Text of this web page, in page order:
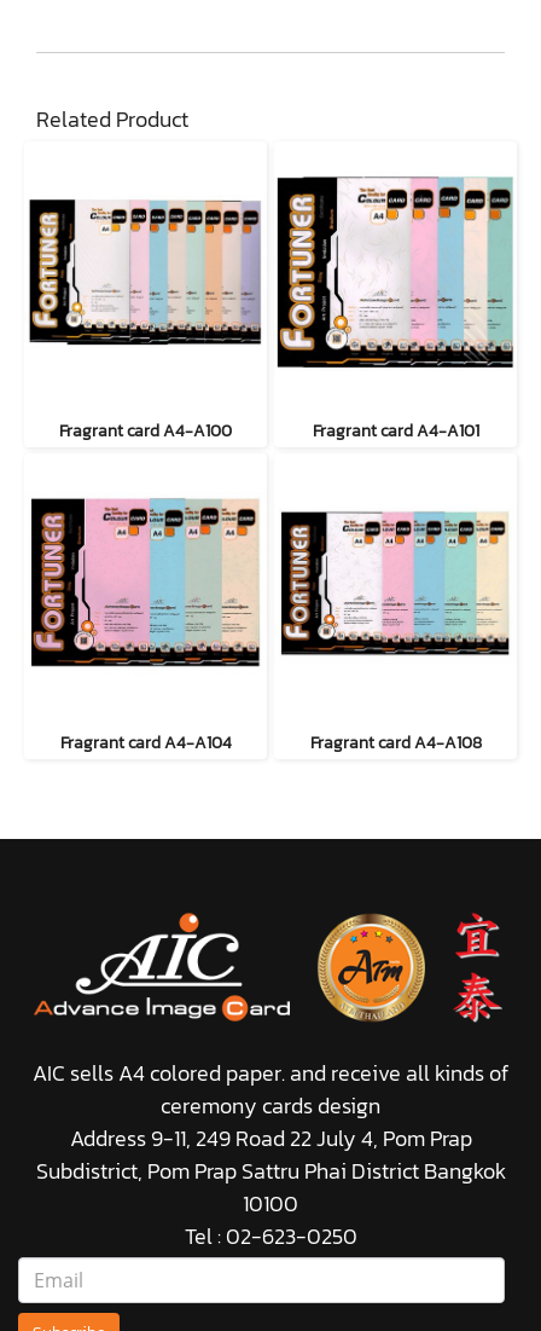
Related Product
Fragrant card A4-A100 Fragrant card A4-A101
Fragrant card A4-A104 Fragrant card A4-A108
AIC sells A4 colored paper. and receive all kinds of
ceremony cards design
Address 9-11, 249 Road 22 July 4, Pom Prap
Subdistrict, Pom Prap Sattru Phai District Bangkok
10100
Tel : 02-623-0250